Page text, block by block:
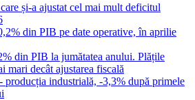
și-a ajustat cel mai mult deficitul
din PIB pe date operative, în aprilie
din PIB la jumătatea anului. Plățile
mari decât ajustarea fiscală
producția industrială, -3,3% după primele